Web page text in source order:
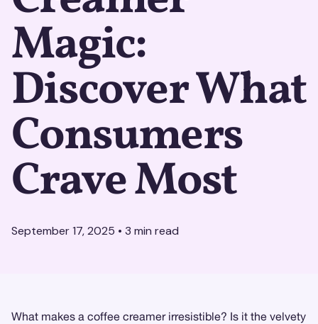
Magic:
Discover What
Consumers
Crave Most
September 17, 2025 • 3 min read
What makes a coffee creamer irresistible? Is it the velvety